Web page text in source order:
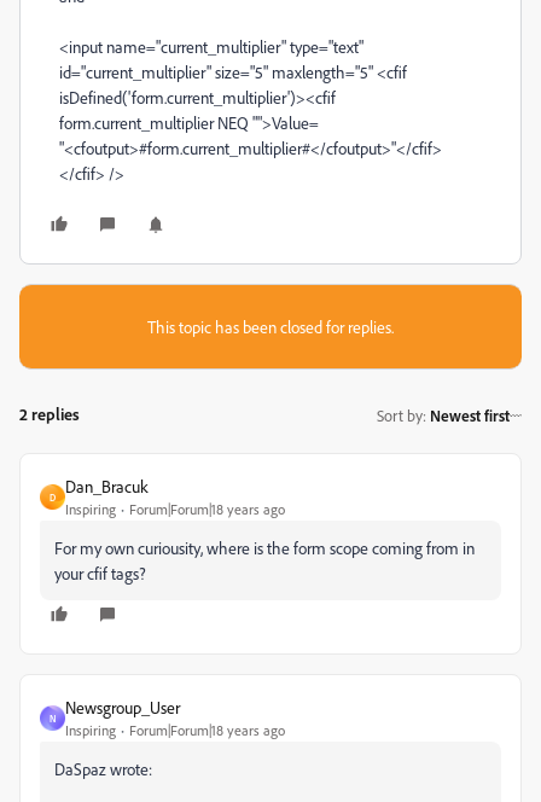
<input name="current_multiplier" type="text"
id="current_multiplier" size="5" maxlength="5" <cfif
isDefined('form.current_multiplier')><cfif
form.current_multiplier NEQ "">Value=
"<cfoutput>#form.current_multiplier#</cfoutput>"</cfif>
</cfif> />
This topic has been closed for replies.
2 replies Sort by: Newest first
D
Dan_Bracuk
Inspiring Forum|Forum|18 years ago
For my own curiousity, where is the form scope coming from in
your cfif tags?
N
Newsgroup_User
Inspiring Forum|Forum|18 years ago
DaSpaz wrote: